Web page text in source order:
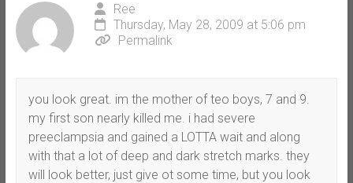
Ree
Thursday, May 28, 2009 at 5:06 pm
Permalink
you look great. im the mother of teo boys, 7 and 9.
my first son nearly killed me. i had severe
preeclampsia and gained a LOTTA wait and along
with that a lot of deep and dark stretch marks. they
will look better, just give ot some time, but you look